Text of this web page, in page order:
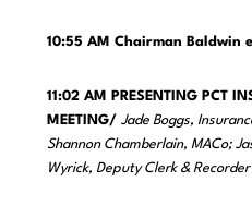
10:55 AM Chairman Baldwin
11:02 AM PRESENTING PCT
MEETING/ Jade Boggs,
Shannon Chamberlain, MACo;
Wyrick, Deputy Clerk & Recorder